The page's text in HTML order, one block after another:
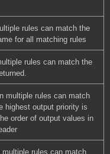
rules can match the
for all matching rules
rules can match the
multiple rules can match
highest output priority is
order of output values in
rules can match